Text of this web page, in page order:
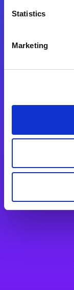
Statistics
Marketing